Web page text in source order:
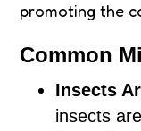
promoting the
Common
Insects
insects